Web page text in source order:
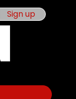
Sign up